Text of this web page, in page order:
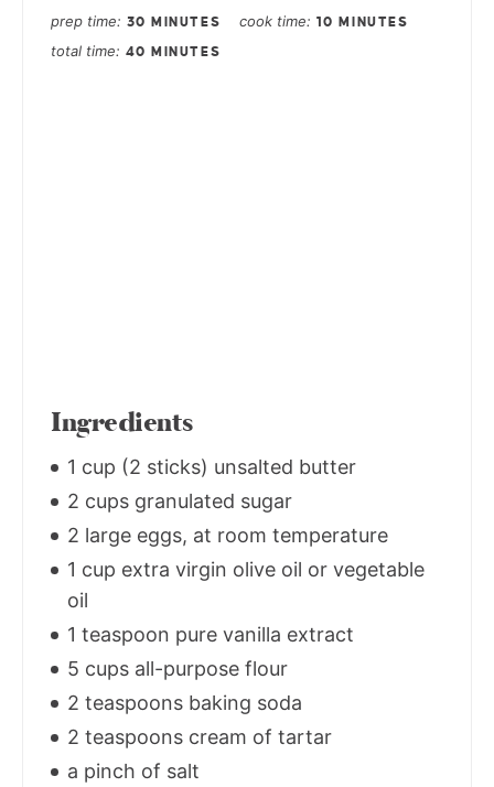
prep time 30 MINUTES cook time 10 MINUTES
total time 40 MINUTES
Ingredients
1 cup (2 sticks) unsalted butter
2 cups granulated sugar
2 large eggs, at room temperature
1 cup extra virgin olive oil or vegetable
oil
1 teaspoon pure vanilla extract
5 cups all-purpose flour
2 teaspoons baking soda
2 teaspoons cream of tartar
a pinch of salt